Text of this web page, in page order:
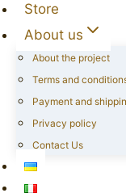
Store
About us
About the project
Terms and
Payment and
Privacy policy
Contact Us